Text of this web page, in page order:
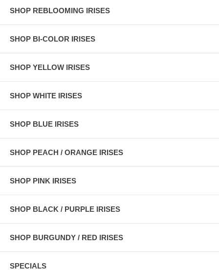
SHOP REBLOOMING IRISES
SHOP BI-COLOR IRISES
SHOP YELLOW IRISES
SHOP WHITE IRISES
SHOP BLUE IRISES
SHOP PEACH / ORANGE IRISES
SHOP PINK IRISES
SHOP BLACK / PURPLE IRISES
SHOP BURGUNDY / RED IRISES
SPECIALS